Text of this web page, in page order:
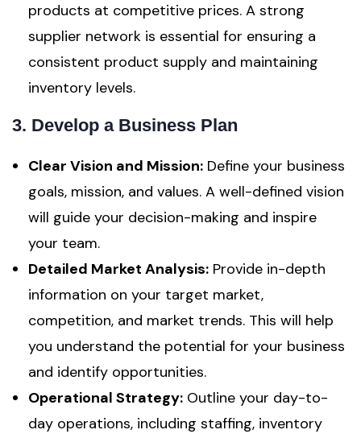
products at competitive prices. A strong
supplier network is essential for ensuring a
consistent product supply and maintaining
inventory levels.
3. Develop a Business Plan
Clear Vision and Mission: Define your business
goals, mission, and values. A well-defined vision
will guide your decision-making and inspire
your team.
Detailed Market Analysis: Provide in-depth
information on your target market,
competition, and market trends. This will help
you understand the potential for your business
and identify opportunities.
Operational Strategy: Outline your day-to-
day operations, including staffing, inventory